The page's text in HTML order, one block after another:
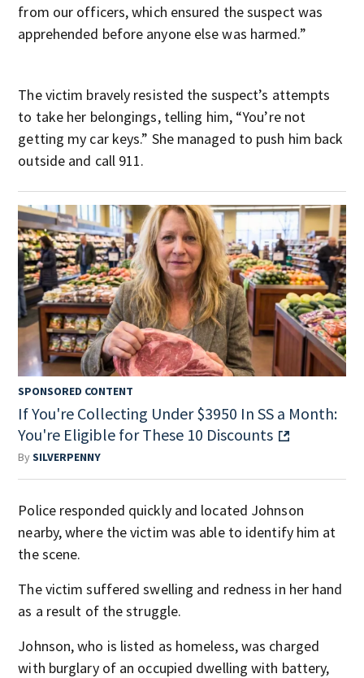
from our officers, which ensured the suspect was
apprehended before anyone else was harmed.”
The victim bravely resisted the suspect’s attempts
to take her belongings, telling him, “You’re not
getting my car keys.” She managed to push him back
outside and call 911.
SPONSORED CONTENT
If You're Collecting Under $3950 In SS a Month:
You're Eligible for These 10 Discounts
BySILVERPENNY
Police responded quickly and located Johnson
nearby, where the victim was able to identify him at
the scene.
The victim suffered swelling and redness in her hand
as a result of the struggle.
Johnson, who is listed as homeless, was charged
with burglary of an occupied dwelling with battery,